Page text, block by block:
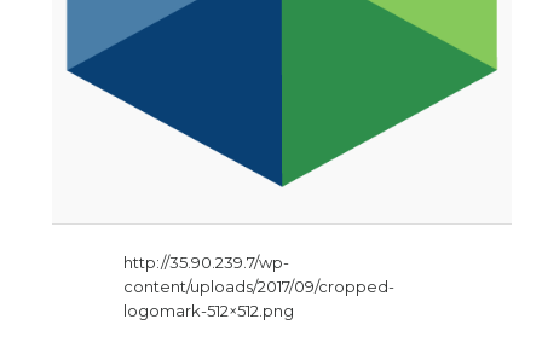
http://35.90.239.7/wp-
content/uploads/2017/09/cropped-
logomark-512×512.png